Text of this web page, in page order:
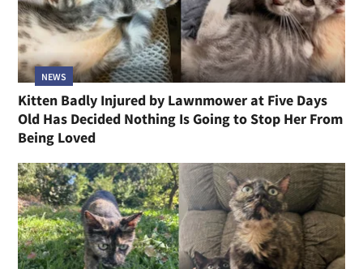
NEWS
Kitten Badly Injured by Lawnmower at Five Days
Old Has Decided Nothing Is Going to Stop Her From
Being Loved